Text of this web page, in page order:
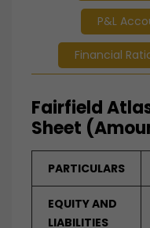
P&L
Financial
Fairfield
Sheet
PARTICULARS
EQUITY AND
LIABILITIES